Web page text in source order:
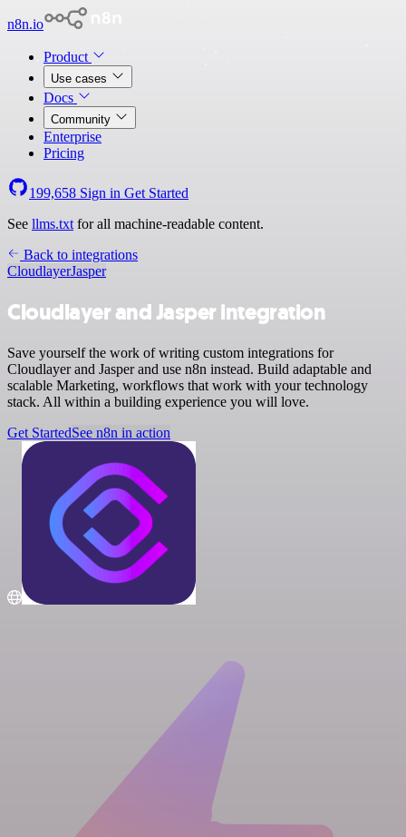
n8n.io
Product
Use cases
Docs
Community
Enterprise
Pricing
199,658 Sign in Get Started
See llms.txt for all machine-readable content.
Back to integrations
CloudlayerJasper
Cloudlayer and Jasper integration
Save yourself the work of writing custom integrations for
Cloudlayer and Jasper and use n8n instead. Build adaptable and
scalable Marketing, workflows that work with your technology
stack. All within a building experience you will love.
Get StartedSee n8n in action